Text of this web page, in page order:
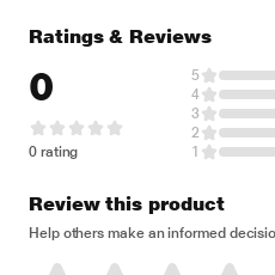
Ratings & Reviews
0
0 rating
5
4
3
2
1
Review this product
Help others make an informed